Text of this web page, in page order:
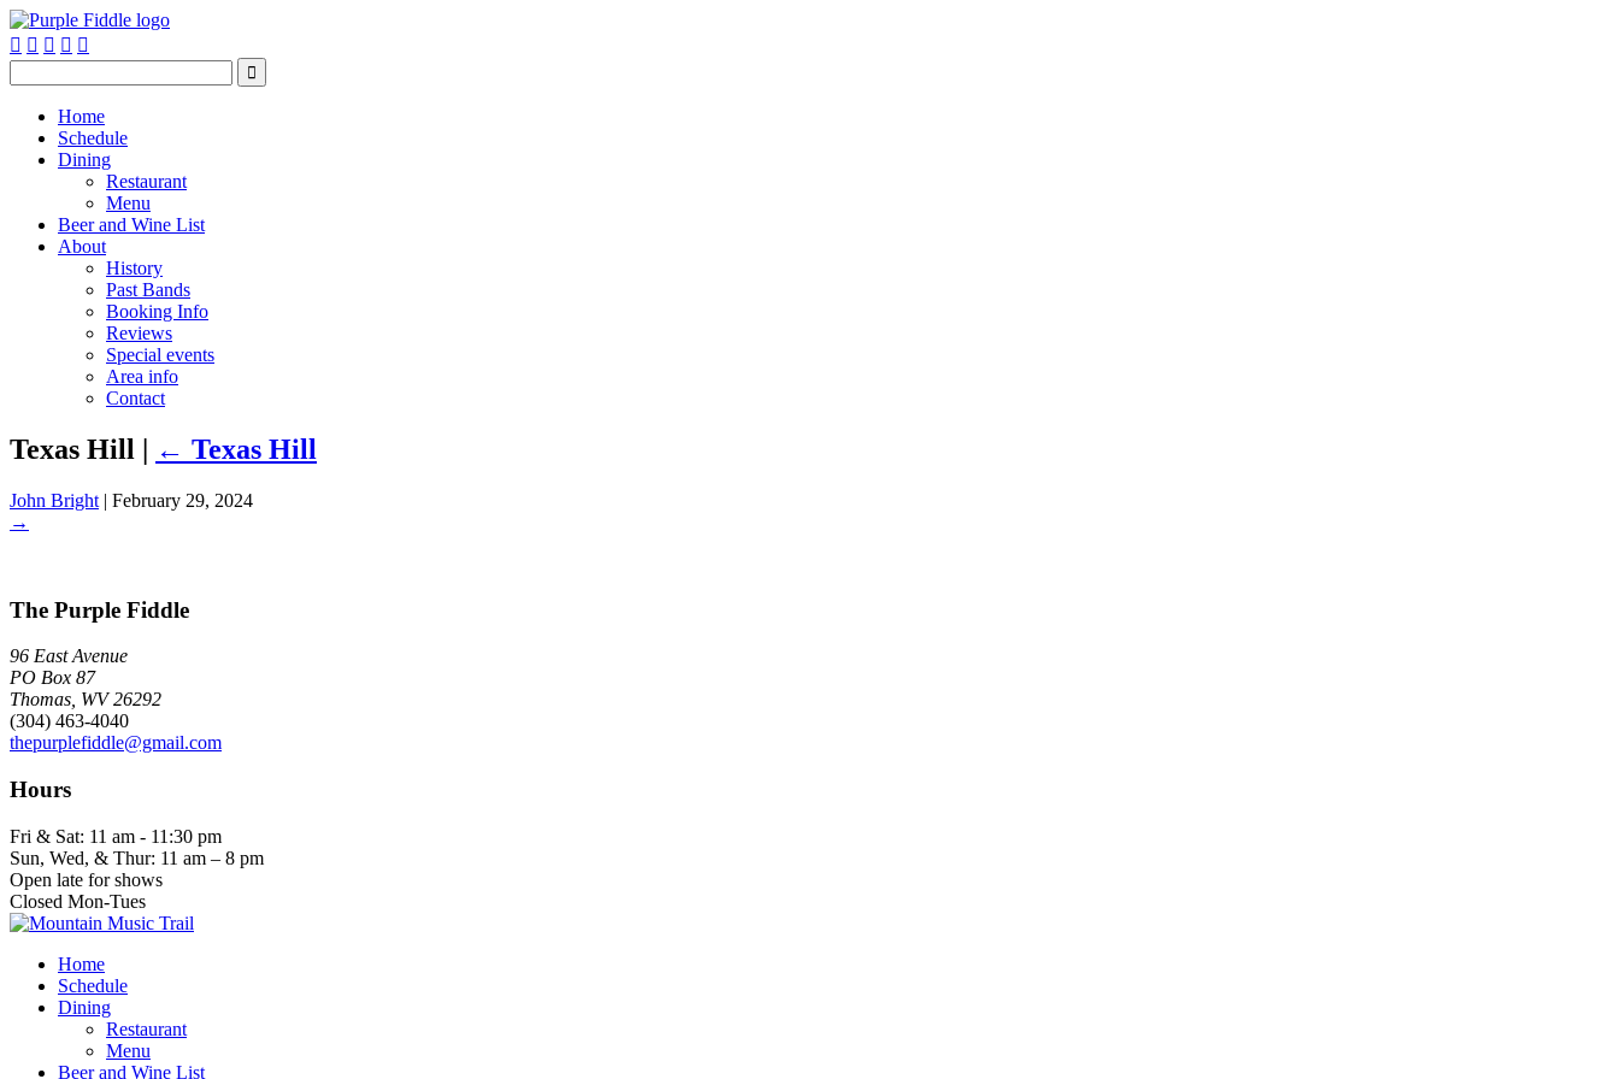
    

Home
Schedule
Dining
Restaurant
Menu
Beer and Wine List
About
History
Past Bands
Booking Info
Reviews
Special events
Area info
Contact
Texas Hill | ← Texas Hill
John Bright | February 29, 2024
→
The Purple Fiddle
96 East Avenue
PO Box 87
Thomas, WV 26292
(304) 463-4040
thepurplefiddle@gmail.com
Hours
Fri & Sat: 11 am - 11:30 pm
Sun, Wed, & Thur: 11 am – 8 pm
Open late for shows
Closed Mon-Tues
Home
Schedule
Dining
Restaurant
Menu
Beer and Wine List